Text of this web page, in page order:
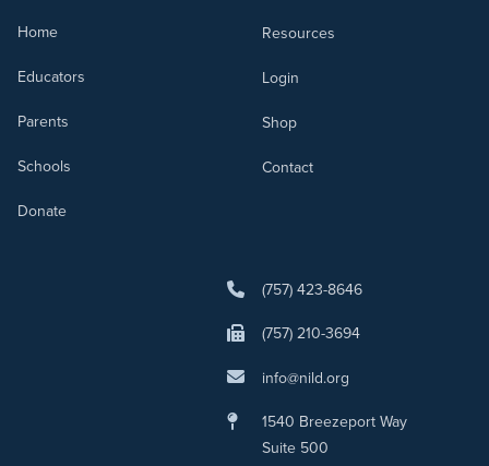
Home
Educators
Parents
Schools
Donate
Resources
Login
Shop
Contact
(757) 423-8646
(757) 210-3694
info@nild.org
1540 Breezeport Way
Suite 500